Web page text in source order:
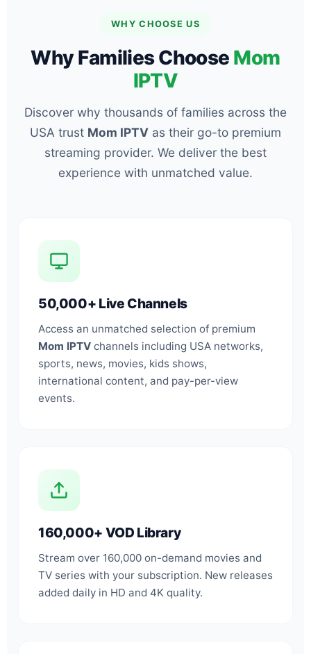
WHY CHOOSE US
Why Families Choose Mom
IPTV
Discover why thousands of families across the
USA trust Mom IPTV as their go-to premium
streaming provider. We deliver the best
experience with unmatched value.
50,000+ Live Channels
Access an unmatched selection of premium
Mom IPTV channels including USA networks,
sports, news, movies, kids shows,
international content, and pay-per-view
events.
160,000+ VOD Library
Stream over 160,000 on-demand movies and
TV series with your subscription. New releases
added daily in HD and 4K quality.